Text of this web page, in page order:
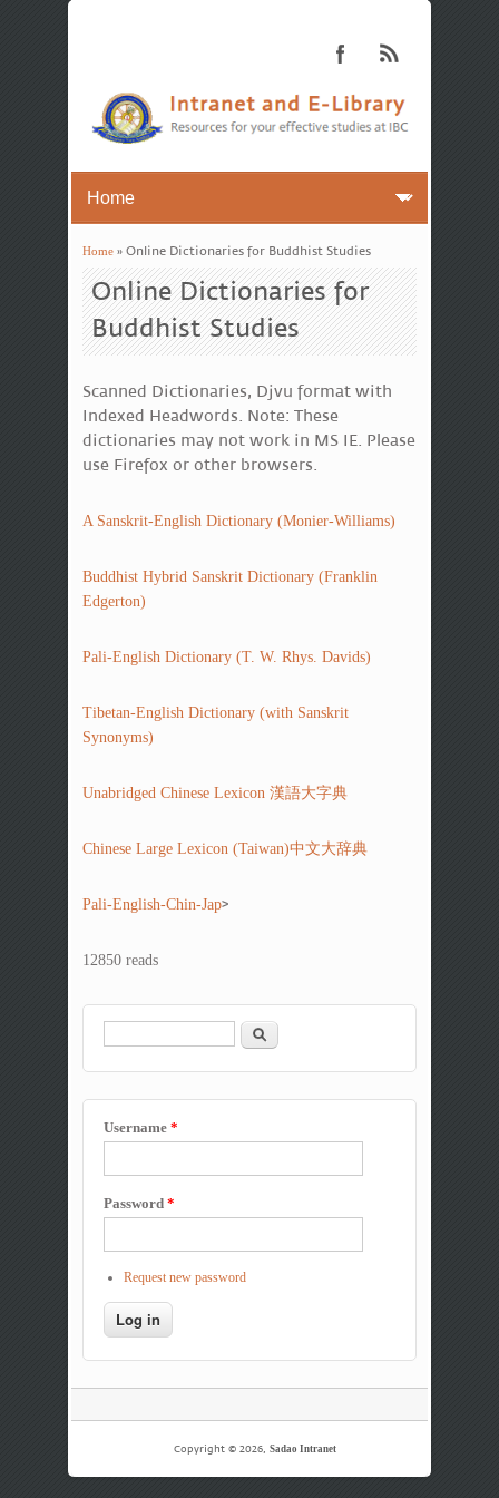
You are here
Home» Online Dictionaries for Buddhist Studies
Online Dictionaries for
Buddhist Studies
Scanned Dictionaries, Djvu format with
Indexed Headwords. Note: These
dictionaries may not work in MS IE. Please
use Firefox or other browsers.
A Sanskrit-English Dictionary (Monier-Williams)
Buddhist Hybrid Sanskrit Dictionary (Franklin
Edgerton)
Pali-English Dictionary (T. W. Rhys. Davids)
Tibetan-English Dictionary (with Sanskrit
Synonyms)
Unabridged Chinese Lexicon 漢語大字典
Chinese Large Lexicon (Taiwan)中文大辞典
Pali-English-Chin-Jap>
12850 reads
Search form
Search
Username *
Password *
Request new password
Copyright © 2026, Sadao Intranet